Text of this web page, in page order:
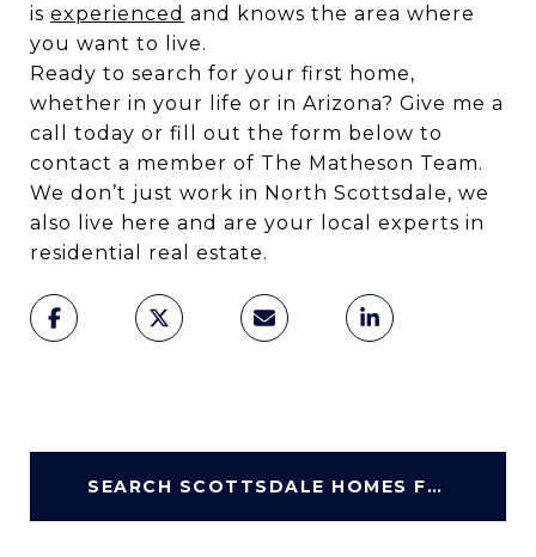
is experienced and knows the area where
you want to live.
Ready to search for your first home,
whether in your life or in Arizona? Give me a
call today or fill out the form below to
contact a member of The Matheson Team.
We don’t just work in North Scottsdale, we
also live here and are your local experts in
residential real estate.
SEARCH SCOTTSDALE HOMES FOR SALE